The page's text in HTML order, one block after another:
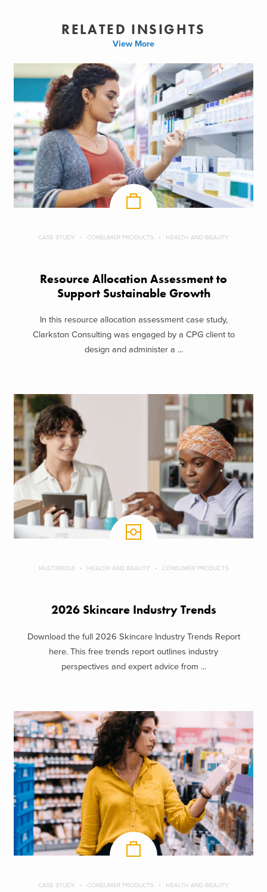
RELATED INSIGHTS
View More
CASE STUDY CONSUMER PRODUCTS HEALTH AND BEAUTY
Resource Allocation Assessment to
Support Sustainable Growth
In this resource allocation assessment case study,
Clarkston Consulting was engaged by a CPG client to
design and administer a ...
MULTIMEDIA HEALTH AND BEAUTY CONSUMER PRODUCTS
2026 Skincare Industry Trends
Download the full 2026 Skincare Industry Trends Report
here. This free trends report outlines industry
perspectives and expert advice from ...
CASE STUDY CONSUMER PRODUCTS HEALTH AND BEAUTY